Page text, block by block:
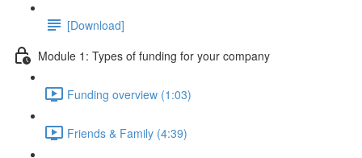
[Download]
Module 1: Types of funding for your company
Funding overview (1:03)
Friends & Family (4:39)